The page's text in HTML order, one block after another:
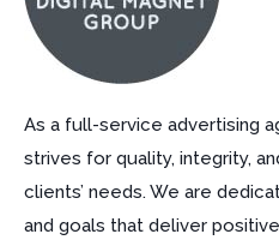
As a full-service advertising
strives for quality, integrity,
clients’ needs. We are
and goals that deliver